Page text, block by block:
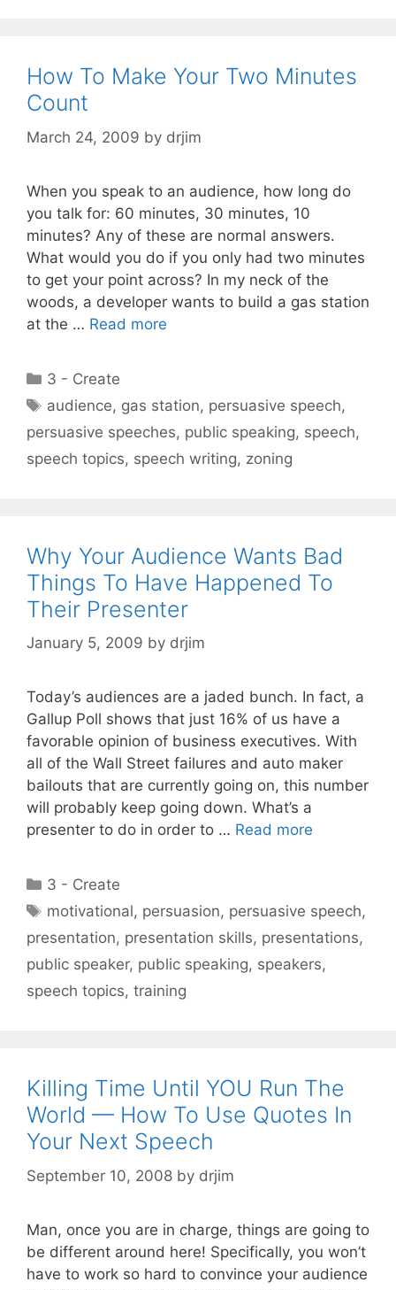
How To Make Your Two Minutes
Count
March 24, 2009 by drjim
When you speak to an audience, how long do
you talk for: 60 minutes, 30 minutes, 10
minutes? Any of these are normal answers.
What would you do if you only had two minutes
to get your point across? In my neck of the
woods, a developer wants to build a gas station
at the … Read more
Categories
3 - Create
Tags
audience, gas station, persuasive speech,
persuasive speeches, public speaking, speech,
speech topics, speech writing, zoning
Why Your Audience Wants Bad
Things To Have Happened To
Their Presenter
January 5, 2009 by drjim
Today’s audiences are a jaded bunch. In fact, a
Gallup Poll shows that just 16% of us have a
favorable opinion of business executives. With
all of the Wall Street failures and auto maker
bailouts that are currently going on, this number
will probably keep going down. What’s a
presenter to do in order to … Read more
Categories
3 - Create
Tags
motivational, persuasion, persuasive speech,
presentation, presentation skills, presentations,
public speaker, public speaking, speakers,
speech topics, training
Killing Time Until YOU Run The
World — How To Use Quotes In
Your Next Speech
September 10, 2008 by drjim
Man, once you are in charge, things are going to
be different around here! Specifically, you won’t
have to work so hard to convince your audience